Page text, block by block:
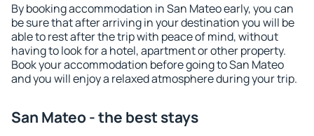
By booking accommodation in San Mateo early, you can
be sure that after arriving in your destination you will be
able to rest after the trip with peace of mind, without
having to look for a hotel, apartment or other property.
Book your accommodation before going to San Mateo
and you will enjoy a relaxed atmosphere during your trip.
San Mateo - the best stays